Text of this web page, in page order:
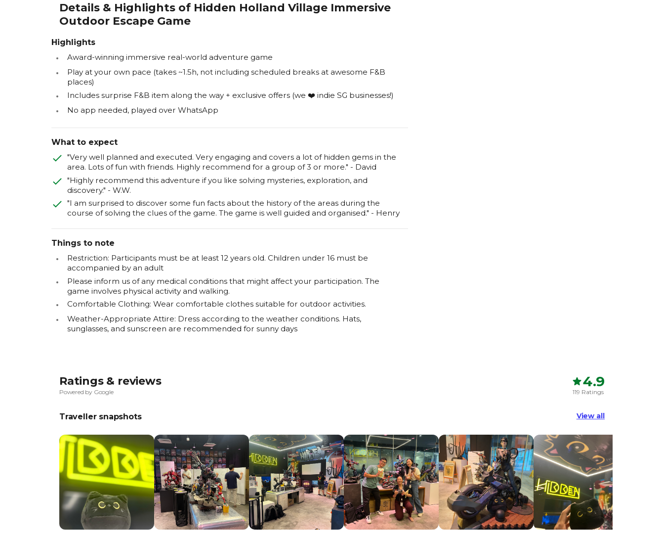
Details & Highlights of Hidden Holland Village Immersive
Outdoor Escape Game
Highlights
Award-winning immersive real-world adventure game
Play at your own pace (takes ~1.5h, not including scheduled breaks at awesome F&B
places)
Includes surprise F&B item along the way + exclusive offers (we ❤️ indie SG businesses!)
No app needed, played over WhatsApp
What to expect
"Very well planned and executed. Very engaging and covers a lot of hidden gems in the
area. Lots of fun with friends. Highly recommend for a group of 3 or more." - David
"Highly recommend this adventure if you like solving mysteries, exploration, and
discovery." - W.W.
"I am surprised to discover some fun facts about the history of the areas during the
course of solving the clues of the game. The game is well guided and organised." - Henry
Things to note
Restriction: Participants must be at least 12 years old. Children under 16 must be
accompanied by an adult
Please inform us of any medical conditions that might affect your participation. The
game involves physical activity and walking.
Comfortable Clothing: Wear comfortable clothes suitable for outdoor activities.
Weather-Appropriate Attire: Dress according to the weather conditions. Hats,
sunglasses, and sunscreen are recommended for sunny days
Ratings & reviews
Powered by Google
4.9
119 Ratings
Traveller snapshots View all